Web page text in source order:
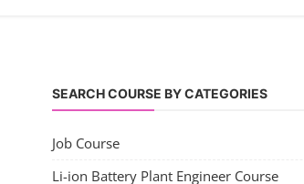
SEARCH COURSE BY CATEGORIES
Job Course
Li-ion Battery Plant Engineer Course